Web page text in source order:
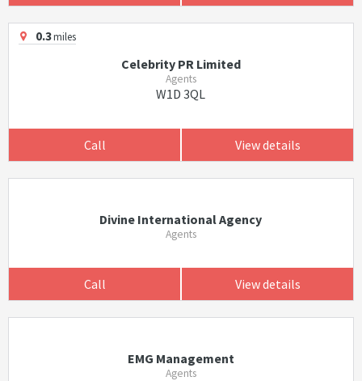
0.3miles
Celebrity PR Limited
Agents
W1D 3QL
Call View details
Divine International Agency
Agents
Call View details
EMG Management
Agents